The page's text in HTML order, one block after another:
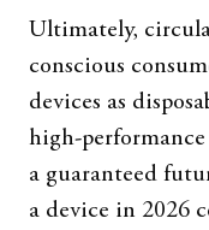
Ultimately,
conscious
devices as
high-
a guaranteed
a device in 2026